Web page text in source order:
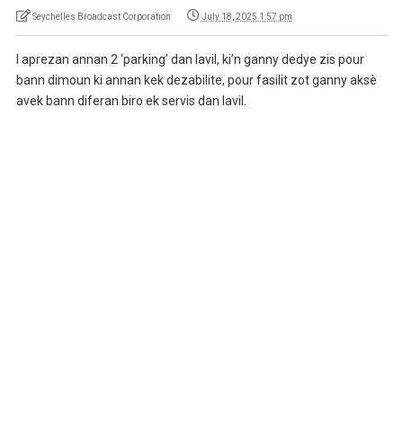
Seychelles Broadcast Corporation July 18, 2025 1:57 pm
I aprezan annan 2 ‘parking’ dan lavil, ki’n ganny dedye zis pour
bann dimoun ki annan kek dezabilite, pour fasilit zot ganny aksè
avek bann diferan biro ek servis dan lavil.